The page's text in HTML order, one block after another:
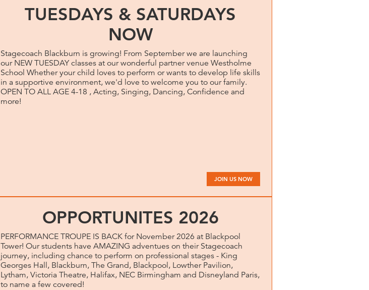
TUESDAYS & SATURDAYS
NOW
Stagecoach Blackburn is growing! From September we are launching
our NEW TUESDAY classes at our wonderful partner venue Westholme
School Whether your child loves to perform or wants to develop life skills
in a supportive environment, we'd love to welcome you to our family.
OPEN TO ALL AGE 4-18 , Acting, Singing, Dancing, Confidence and
more!
JOIN US NOW
OPPORTUNITES 2026
PERFORMANCE TROUPE IS BACK for November 2026 at Blackpool
Tower! Our students have AMAZING adventues on their Stagecoach
journey, including chance to perform on professional stages - King
Georges Hall, Blackburn, The Grand, Blackpool, Lowther Pavilion,
Lytham, Victoria Theatre, Halifax, NEC Birmingham and Disneyland Paris,
to name a few covered!